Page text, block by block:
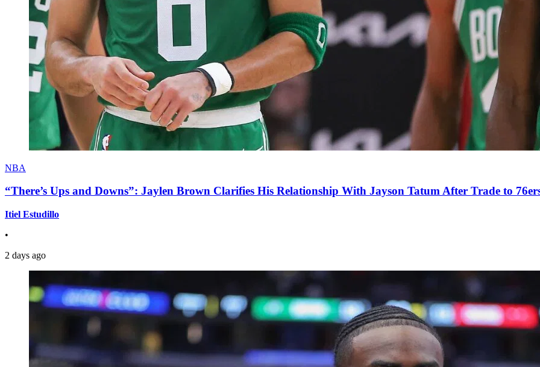
NBA
“There’s Ups and Downs”: Jaylen Brown Clarifies His Relationship With Jayson Tatum After Trade to
Itiel Estudillo
•
2 days ago